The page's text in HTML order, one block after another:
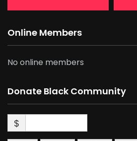
Online Members
No online members
Donate Black Community
$